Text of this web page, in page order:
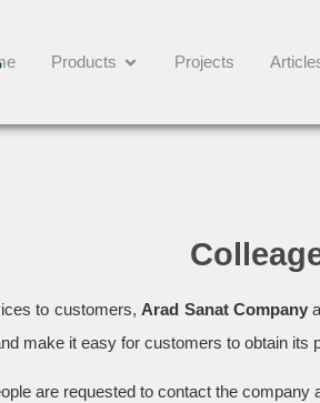
Products Projects
to customers, Arad Sanat Company
make it easy for customers to obtain its
are requested to contact the company